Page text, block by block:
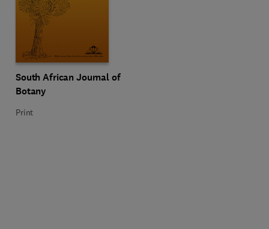
Title South African Journal of Botany
South African Journal of
Botany
Format Print
Print